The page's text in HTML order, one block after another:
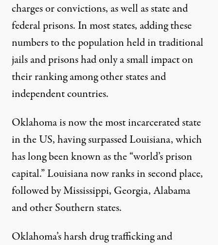
charges or convictions, as well as state and
federal prisons. In most states, adding these
numbers to the population held in traditional
jails and prisons had only a small impact on
their ranking among other states and
independent countries.
Oklahoma is now the most incarcerated state
in the US, having surpassed Louisiana, which
has long been known as the “world’s prison
capital.” Louisiana now ranks in second place,
followed by Mississippi, Georgia, Alabama
and other Southern states.
Oklahoma’s harsh drug trafficking and